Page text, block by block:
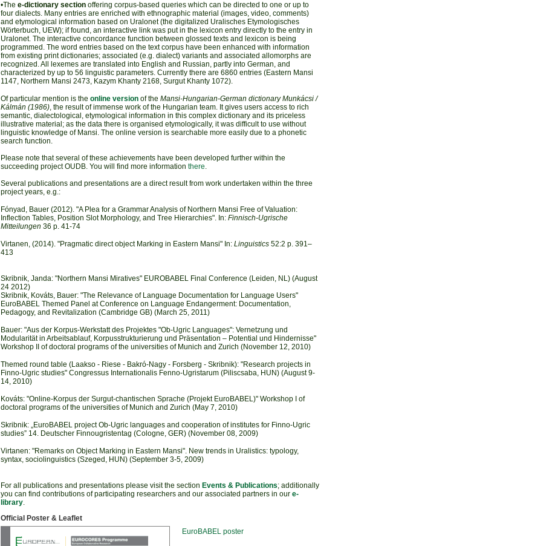
•The e-dictionary sectionoffering corpus-based queries which can be directed to one or up to
four dialects. Many entries are enriched with ethnographic material (images, video, comments)
and etymological information based on Uralonet (the digitalized Uralisches Etymologisches
Wörterbuch, UEW); if found, an interactive link was put in the lexicon entry directly to the entry in
Uralonet. The interactive concordance function between glossed texts and lexicon is being
programmed. The word entries based on the text corpus have been enhanced with information
from existing print dictionaries; associated (e.g. dialect) variants and associated allomorphs are
recognized. All lexemes are translated into English and Russian, partly into German, and
characterized by up to 56 linguistic parameters. Currently there are 6860 entries (Eastern Mansi
1147, Northern Mansi 2473, Kazym Khanty 2168, Surgut Khanty 1072).
Of particular mention is the online versionof the Mansi-Hungarian-German dictionary Munkácsi /
Kálmán (1986), the result of immense work of the Hungarian team. It gives users access to rich
semantic, dialectological, etymological information in this complex dictionary and its priceless
illustrative material; as the data there is organised etymologically, it was difficult to use without
linguistic knowledge of Mansi. The online version is searchable more easily due to a phonetic
search function.
Please note that several of these achievements have been developed further within the
succeeding project OUDB. You will find more information there.
Several publications and presentations are a direct result from work undertaken within the three
project years, e.g.:
Fónyad, Bauer (2012). "A Plea for a Grammar Analysis of Northern Mansi Free of Valuation:
Inflection Tables, Position Slot Morphology, and Tree Hierarchies". In: Finnisch-Ugrische
Mitteilungen 36 p. 41-74
Virtanen, (2014). "Pragmatic direct object Marking in Eastern Mansi" In: Linguistics52:2 p. 391–
413
Skribnik, Janda: "Northern Mansi Miratives" EUROBABEL Final Conference (Leiden, NL) (August
24 2012)
Skribnik, Kováts, Bauer: "The Relevance of Language Documentation for Language Users"
EuroBABEL Themed Panel at Conference on Language Endangerment: Documentation,
Pedagogy, and Revitalization (Cambridge GB) (March 25, 2011)
Bauer: "Aus der Korpus-Werkstatt des Projektes "Ob-Ugric Languages": Vernetzung und
Modularität in Arbeitsablauf, Korpusstrukturierung und Präsentation – Potential und Hindernisse"
Workshop II of doctoral programs of the universities of Munich and Zurich (November 12, 2010)
Themed round table (Laakso - Riese - Bakró-Nagy - Forsberg - Skribnik): "Research projects in
Finno-Ugric studies" Congressus Internationalis Fenno-Ugristarum (Piliscsaba, HUN) (August 9-
14, 2010)
Kováts: "Online-Korpus der Surgut-chantischen Sprache (Projekt EuroBABEL)" Workshop I of
doctoral programs of the universities of Munich and Zurich (May 7, 2010)
Skribnik: „EuroBABEL project Ob-Ugric languages and cooperation of institutes for Finno-Ugric
studies” 14. Deutscher Finnougristentag (Cologne, GER) (November 08, 2009)
Virtanen: "Remarks on Object Marking in Eastern Mansi". New trends in Uralistics: typology,
syntax, sociolinguistics (Szeged, HUN) (September 3-5, 2009)
For all publications and presentations please visit the section Events & Publications; additionally
you can find contributions of participating researchers and our associated partners in our e-
library.
Official Poster & Leaflet
EuroBABEL poster